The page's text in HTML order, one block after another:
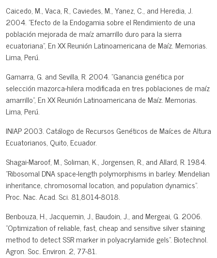
Caicedo, M., Vaca, R., Caviedes, M., Yanez, C., and Heredia, J.
2004. "Efecto de la Endogamia sobre el Rendimiento de una
población mejorada de maíz amarrillo duro para la sierra
ecuatoriana", En XX Reunión Latinoamericana de Maíz. Memorias.
Lima, Perú.
Gamarra, G. and Sevilla, R. 2004. "Ganancia genética por
selección mazorca-hilera modificada en tres poblaciones de maíz
amarrillo", En XX Reunión Latinoamericana de Maíz. Memorias.
Lima, Perú.
INIAP 2003. Catálogo de Recursos Genéticos de Maíces de Altura
Ecuatorianos, Quito, Ecuador.
Shagai-Maroof, M., Soliman, K., Jorgensen, R., and Allard, R. 1984.
"Ribosomal DNA space-length polymorphisms in barley: Mendelian
inheritance, chromosomal location, and population dynamics".
Proc. Nac. Acad. Sci. 81,8014-8018.
Benbouza, H., Jacquemin, J., Baudoin, J., and Mergeai, G. 2006.
"Optimization of reliable, fast, cheap and sensitive silver staining
method to detect SSR marker in polyacrylamide gels". Biotechnol.
Agron. Soc. Environ. 2, 77-81.